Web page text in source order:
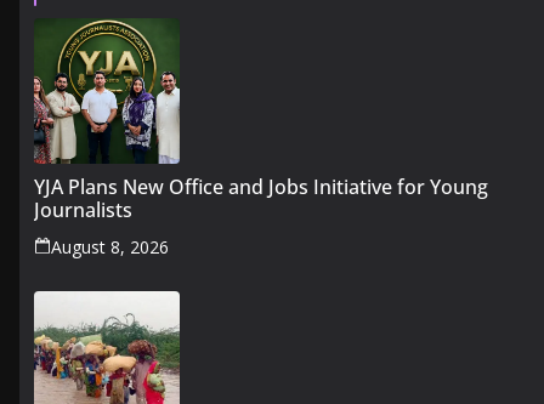
YJA Plans New Office and Jobs Initiative for Young
Journalists
August 8, 2026